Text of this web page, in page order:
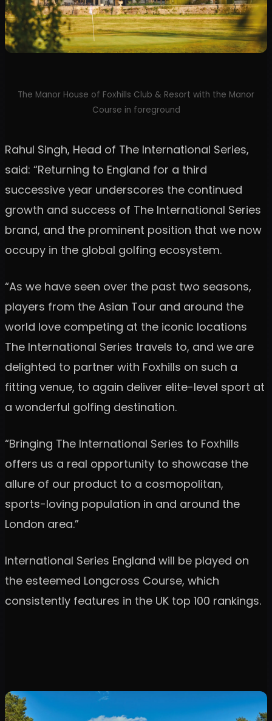
The Manor House of Foxhills Club & Resort with the Manor
Course in foreground
Rahul Singh, Head of The International Series,
said: “Returning to England for a third
successive year underscores the continued
growth and success of The International Series
brand, and the prominent position that we now
occupy in the global golfing ecosystem.
“As we have seen over the past two seasons,
players from the Asian Tour and around the
world love competing at the iconic locations
The International Series travels to, and we are
delighted to partner with Foxhills on such a
fitting venue, to again deliver elite-level sport at
a wonderful golfing destination.
“Bringing The International Series to Foxhills
offers us a real opportunity to showcase the
allure of our product to a cosmopolitan,
sports-loving population in and around the
London area.”
International Series England will be played on
the esteemed Longcross Course, which
consistently features in the UK top 100 rankings.